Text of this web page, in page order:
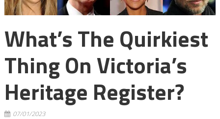
What’s The Quirkiest
Thing On Victoria’s
Heritage Register?
07/01/2023